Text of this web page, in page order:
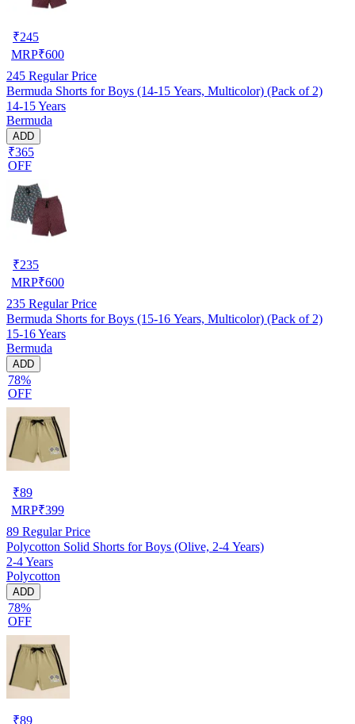
₹245
MRP₹600
245 Regular Price
Bermuda Shorts for Boys (14-15 Years, Multicolor) (Pack of 2)
14-15 Years
Bermuda
ADD
₹365
OFF
₹235
MRP₹600
235 Regular Price
Bermuda Shorts for Boys (15-16 Years, Multicolor) (Pack of 2)
15-16 Years
Bermuda
ADD
78%
OFF
₹89
MRP₹399
89 Regular Price
Polycotton Solid Shorts for Boys (Olive, 2-4 Years)
2-4 Years
Polycotton
ADD
78%
OFF
₹89